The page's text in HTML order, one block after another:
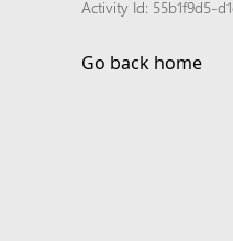
Activity Id: 55b1f9d5-
Go back home